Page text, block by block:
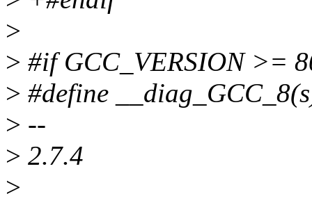
>
> #if GCC_VERSION >=
> #define
> --
> 2.7.4
>